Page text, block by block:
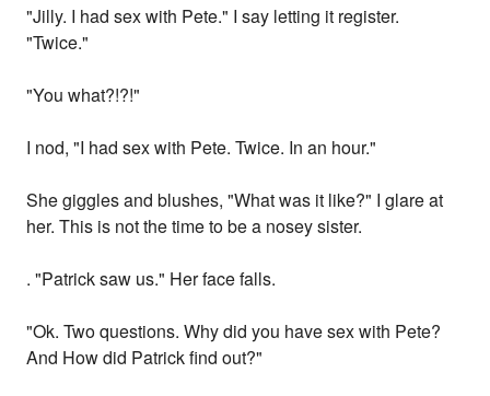
"Jilly. I had sex with Pete." I say letting it register.
"Twice."
"You what?!?!"
I nod, "I had sex with Pete. Twice. In an hour."
She giggles and blushes, "What was it like?" I glare at
her. This is not the time to be a nosey sister.
. "Patrick saw us." Her face falls.
"Ok. Two questions. Why did you have sex with Pete?
And How did Patrick find out?"